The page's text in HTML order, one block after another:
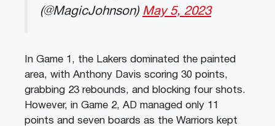
(@MagicJohnson) May 5, 2023
In Game 1, the Lakers dominated the painted
area, with Anthony Davis scoring 30 points,
grabbing 23 rebounds, and blocking four shots.
However, in Game 2, AD managed only 11
points and seven boards as the Warriors kept